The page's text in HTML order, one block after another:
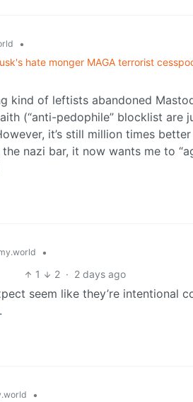
•
hate monger MAGA terrorist
kind of leftists abandoned
(“anti-pedophile” blocklist are
it’s still million times better
nazi bar, it now wants me to
•
1 2 · 2 days ago
seem like they’re intentional
•